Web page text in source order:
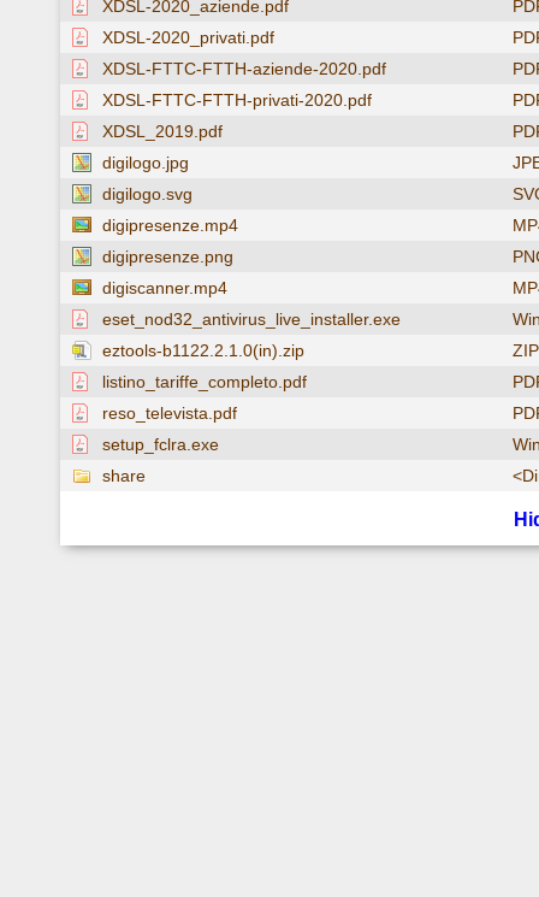
XDSL-2020_aziende.pdf
XDSL-2020_privati.pdf
XDSL-FTTC-FTTH-aziende-2020.pdf
XDSL-FTTC-FTTH-privati-2020.pdf
XDSL_2019.pdf
digilogo.jpg
digilogo.svg
digipresenze.mp4
digipresenze.png
digiscanner.mp4
eset_nod32_antivirus_live_installer.exe
eztools-b1122.2.1.0(in).zip
listino_tariffe_completo.pdf
reso_televista.pdf
setup_fclra.exe
share